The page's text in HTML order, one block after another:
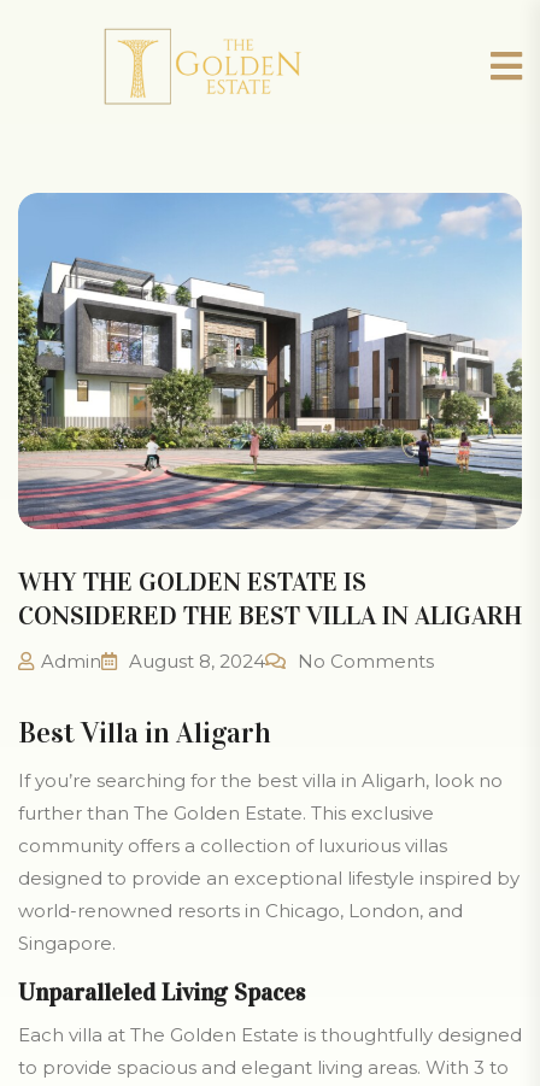
WHY THE GOLDEN ESTATE IS
CONSIDERED THE BEST VILLA IN ALIGARH
Admin August 8, 2024 No Comments
Best Villa in Aligarh
If you’re searching for the best villa in Aligarh, look no
further than The Golden Estate. This exclusive
community offers a collection of luxurious villas
designed to provide an exceptional lifestyle inspired by
world-renowned resorts in Chicago, London, and
Singapore.
Unparalleled Living Spaces
Each villa at The Golden Estate is thoughtfully designed
to provide spacious and elegant living areas. With 3 to